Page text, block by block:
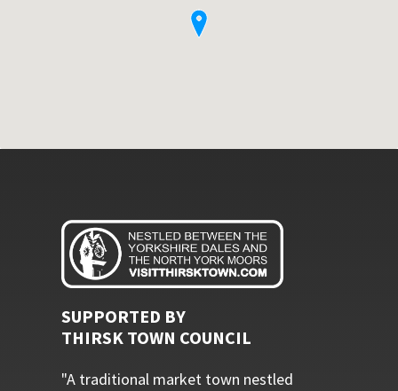
SUPPORTED BY
THIRSK TOWN COUNCIL
"A traditional market town nestled